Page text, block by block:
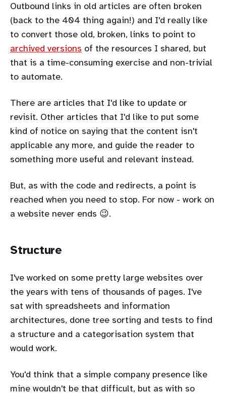
Outbound links in old articles are often broken
(back to the 404 thing again!) and I'd really like
to convert those old, broken, links to point to
archived versions of the resources I shared, but
that is a time-consuming exercise and non-trivial
to automate.
There are articles that I'd like to update or
revisit. Other articles that I'd like to put some
kind of notice on saying that the content isn't
applicable any more, and guide the reader to
something more useful and relevant instead.
But, as with the code and redirects, a point is
reached when you need to stop. For now - work on
a website never ends 😉.
Structure
I've worked on some pretty large websites over
the years with tens of thousands of pages. I've
sat with spreadsheets and information
architectures, done tree sorting and tests to find
a structure and a categorisation system that
would work.
You'd think that a simple company presence like
mine wouldn't be that difficult, but as with so